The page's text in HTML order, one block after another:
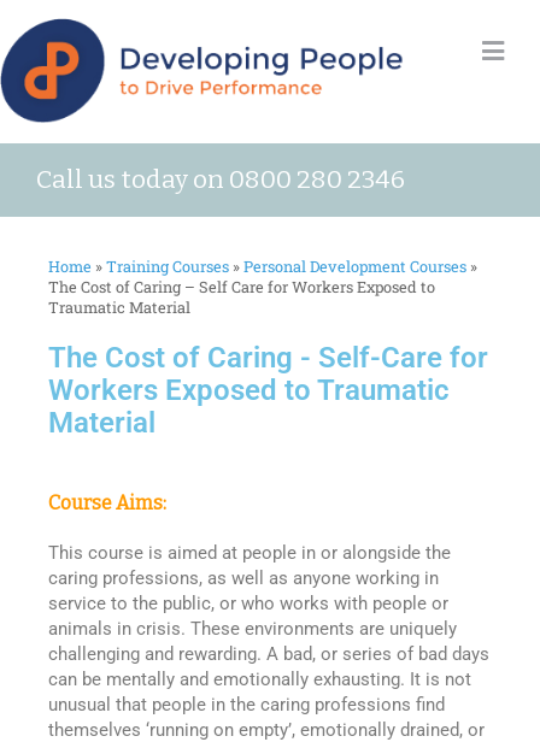
Call us today on 0800 280 2346
Home »Training Courses »Personal Development Courses »
The Cost of Caring – Self Care for Workers Exposed to
Traumatic Material
The Cost of Caring - Self-Care for
Workers Exposed to Traumatic
Material
Course Aims:
This course is aimed at people in or alongside the
caring professions, as well as anyone working in
service to the public, or who works with people or
animals in crisis. These environments are uniquely
challenging and rewarding. A bad, or series of bad days
can be mentally and emotionally exhausting. It is not
unusual that people in the caring professions find
themselves ‘running on empty’, emotionally drained, or